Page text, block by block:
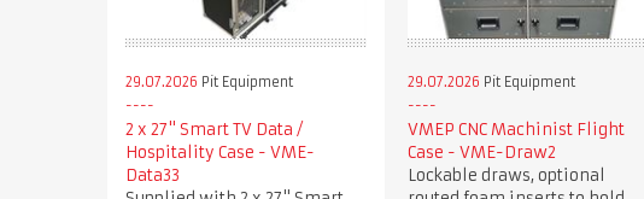
29.07.2026 Pit Equipment
2 x 27" Smart TV Data /
Hospitality Case - VME-
Data33
29.07.2026 Pit Equipment
VMEP CNC Machinist Flight
Case - VME-Draw2
Lockable draws, optional